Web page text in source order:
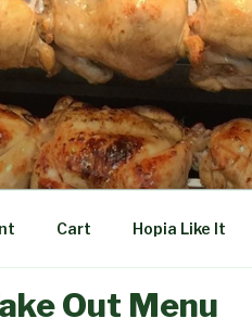
Cart Hopia Like It
Out Menu